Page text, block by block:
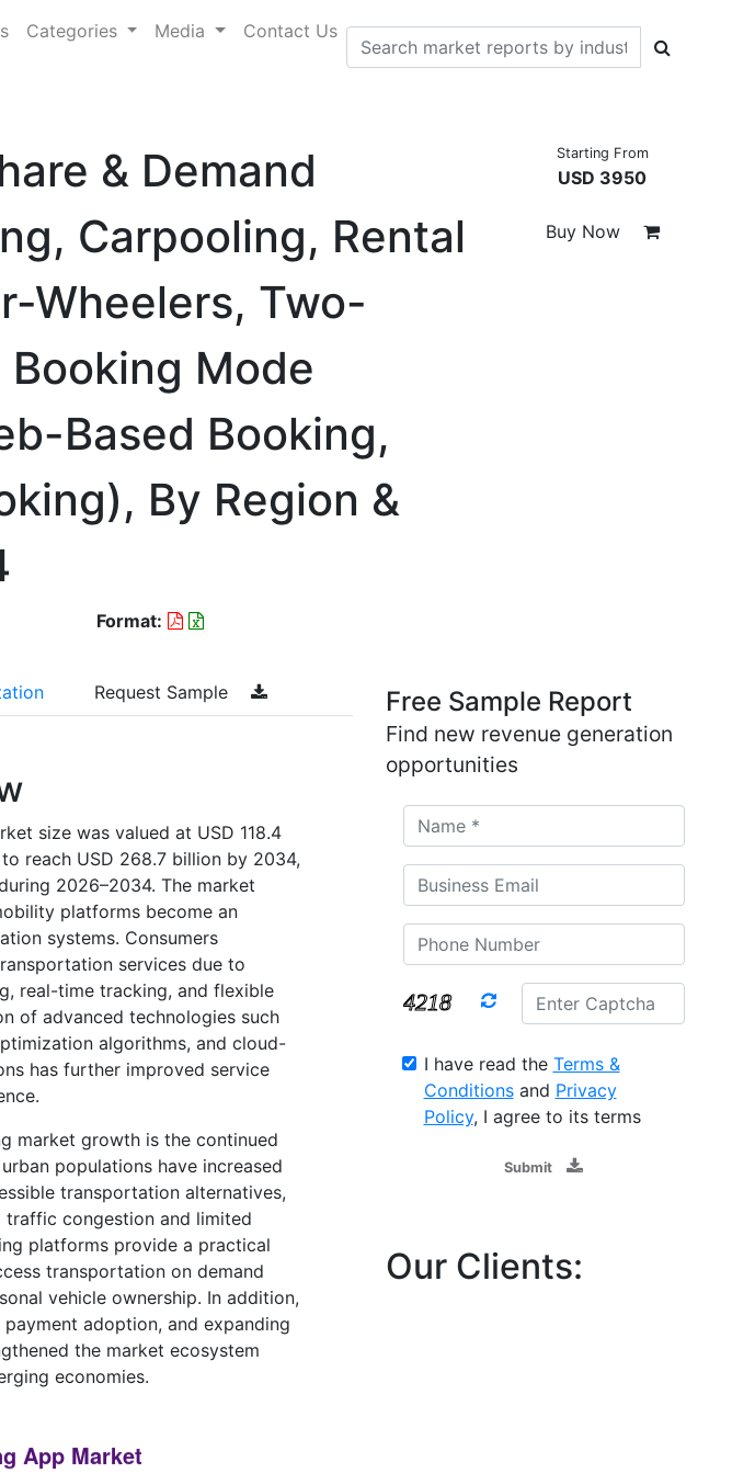
Categories Media Contact Us
& Demand
Carpooling, Rental
Wheelers, Two-
Mode
Based Booking,
By Region &
Format:
Starting From
USD 3950
Buy Now
Request Sample
size was valued at USD 118.4
reach USD 268.7 billion by 2034,
2026–2034. The market
platforms become an
systems. Consumers
services due to
real-time tracking, and flexible
of advanced technologies such
algorithms, and cloud-
has further improved service
market growth is the continued
populations have increased
transportation alternatives,
traffic congestion and limited
platforms provide a practical
transportation on demand
vehicle ownership. In addition,
adoption, and expanding
the market ecosystem
economies.
Free Sample Report
Find new revenue generation
opportunities
I have read the Terms &
Conditionsand Privacy
Policy, I agree to its terms
Submit
Our Clients: